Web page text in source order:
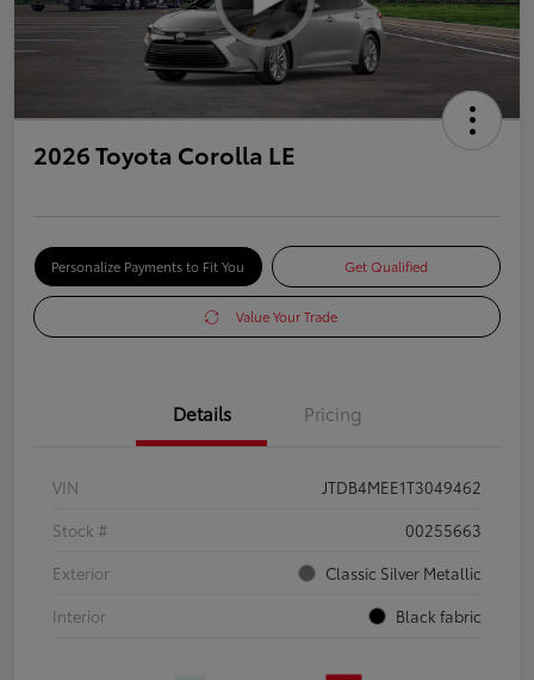
2026 Toyota Corolla LE
Personalize Payments to Fit You Get Qualified
Value Your Trade
Details Pricing
VIN
JTDB4MEE1T3049462
Stock #
00255663
Exterior
Classic Silver Metallic
Interior
Black fabric